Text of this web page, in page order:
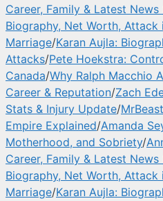
Career, Family & Latest
Biography, Net Worth, Attack
Marriage/Karan Aujla:
Attacks/Pete Hoekstra:
Canada/Why Ralph Macchio
Career & Reputation/Zach
Stats & Injury Update/
Empire Explained/Amanda
Motherhood, and Sobriety/
Career, Family & Latest
Biography, Net Worth, Attack
Marriage/Karan Aujla: